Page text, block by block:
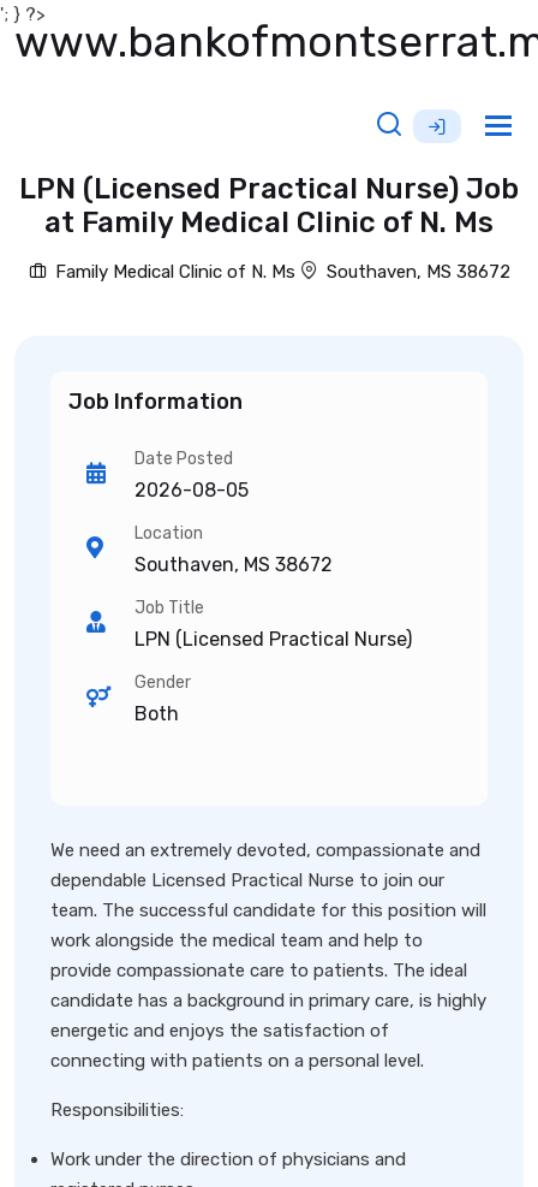
'; } ?>
LPN (Licensed Practical Nurse) Job
at Family Medical Clinic of N. Ms
Family Medical Clinic of N. Ms Southaven, MS 38672
Job Information
Date Posted
2026-08-05
Location
Southaven, MS 38672
Job Title
LPN (Licensed Practical Nurse)
Gender
Both
We need an extremely devoted, compassionate and
dependable Licensed Practical Nurse to join our
team. The successful candidate for this position will
work alongside the medical team and help to
provide compassionate care to patients. The ideal
candidate has a background in primary care, is highly
energetic and enjoys the satisfaction of
connecting with patients on a personal level.
Responsibilities:
Work under the direction of physicians and